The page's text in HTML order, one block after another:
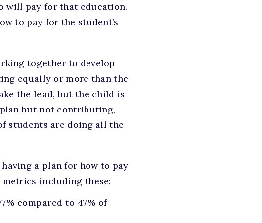
will pay for that education.
to pay for the student’s
together to develop
equally or more than the
the lead, but the child is
but not contributing,
students are doing all the
a plan for how to pay
including these:
compared to 47% of